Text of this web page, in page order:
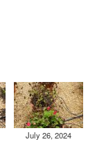
July 26, 2024